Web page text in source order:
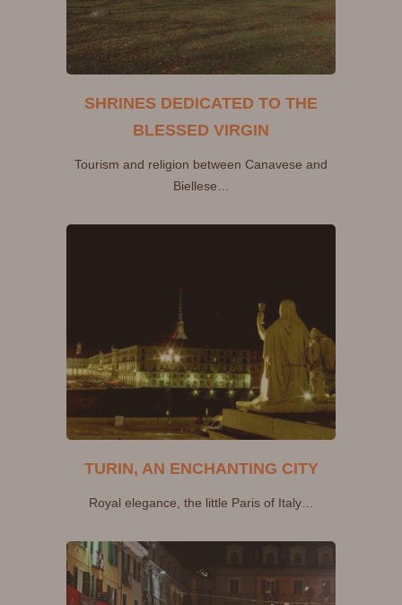
SHRINES DEDICATED TO THE
BLESSED VIRGIN
Tourism and religion between Canavese and
Biellese…
TURIN, AN ENCHANTING CITY
Royal elegance, the little Paris of Italy…